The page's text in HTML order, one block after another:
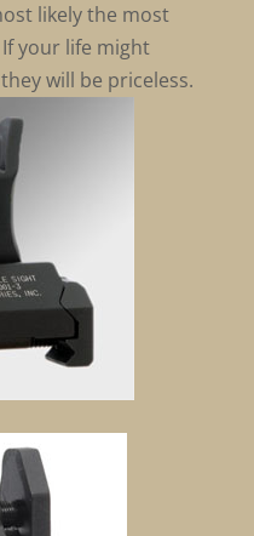
likely the most
your life might
will be priceless.